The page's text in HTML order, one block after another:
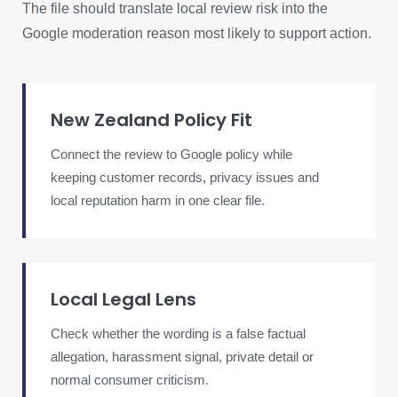
The file should translate local review risk into the
Google moderation reason most likely to support action.
New Zealand Policy Fit
Connect the review to Google policy while
keeping customer records, privacy issues and
local reputation harm in one clear file.
Local Legal Lens
Check whether the wording is a false factual
allegation, harassment signal, private detail or
normal consumer criticism.